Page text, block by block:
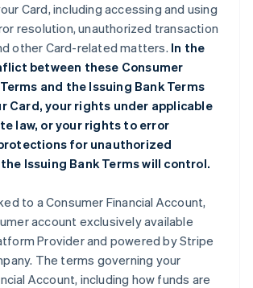
Card, including accessing and using
resolution, unauthorized transaction
other Card-related matters. In the
between these Consumer
and the Issuing Bank Terms
Card, your rights under applicable
law, or your rights to error
for unauthorized
Issuing Bank Terms will control.
to a Consumer Financial Account,
account exclusively available
Provider and powered by Stripe
The terms governing your
Account, including how funds are